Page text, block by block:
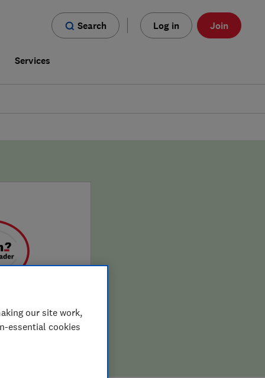
Search Log in Join
Services
our site work,
essential cookies